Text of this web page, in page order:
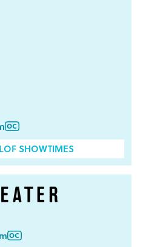
SHOWTIMES